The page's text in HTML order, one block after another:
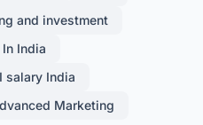
and investment
India
salary India
Marketing